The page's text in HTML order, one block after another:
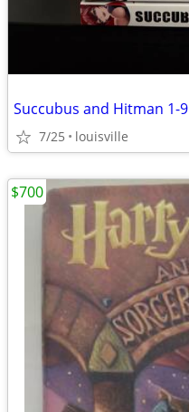
Succubus and Hitman 1-9
7/25 louisville
$700